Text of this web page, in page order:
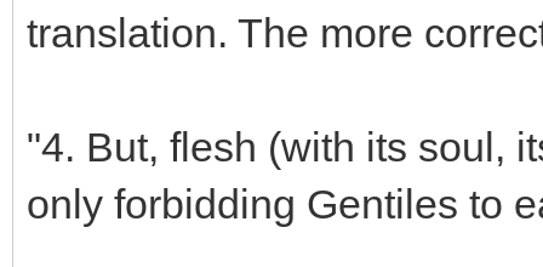
translation. The more
"4. But, flesh (with its soul,
only forbidding Gentiles to